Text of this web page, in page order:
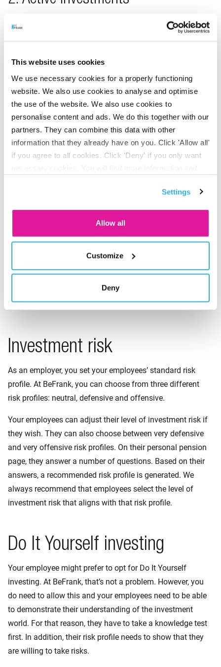
This website uses cookies
We use necessary cookies for a properly functioning
website. We also use cookies to analyse and optimise
the use of the website. We also use cookies to
personalise content and ads. We do this together with our
partners. They can combine this data with other
information that they already have on you. Click 'Allow all'
if you agree to all cookies. Click 'Deny' if you only want
Settings
Allow all
Customize
Deny
In this form of investment, invest your employees’ pension
capital in funds that are actively managed with the aim of
respond to market developments. In doing so, they try to
get better returns in the long run.
3. Sustainable investments
This lifecycle consists of funds from Triodos. We have
selected these funds based on sustainability. We invest
In so doing, we also try to achieve good long-term
If an employee prefers a different form of investment, they
can change it through their personal pension page in a few
Good to know: we invest as sustainably as possible in all
three lifecycles. Want to find out more?
sustainable choices we make throughout each lifecycle.
Investment risk
As an employer, you set your employees’ standard risk
profile. At BeFrank, you can choose from three different
risk profiles: neutral, defensive and offensive.
Your employees can adjust their level of investment risk if
they wish. They can also choose between very defensive
and very offensive risk profiles. On their personal pension
page, they answer a number of questions. Based on their
answers, a recommended risk profile is generated. We
always recommend that employees select the level of
investment risk that aligns with that risk profile.
Do It Yourself investing
Your employee might prefer to opt for Do It Yourself
investing. At BeFrank, that’s not a problem. However, you
do need to allow this and your employees need to be able
to demonstrate their understanding of the investment
world. For that reason, they have to take a knowledge test
first. In addition, their risk profile needs to show that they
are willing to take risks.